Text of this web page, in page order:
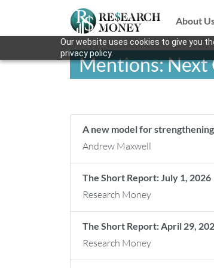
Our website uses cookies to give you
privacy policy.
About
Mentions: Next
A new model for
Andrew Maxwell
The Short Report: July 1, 2026
Research Money
The Short Report: April 29,
Research Money